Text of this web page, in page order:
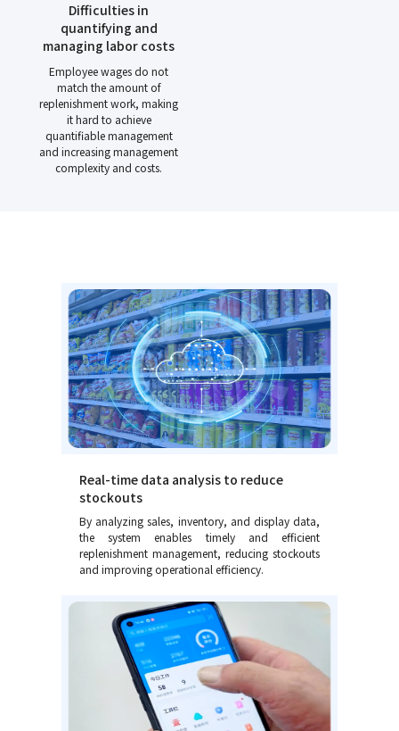
Difficulties in
quantifying and
managing labor costs
Employee wages do not
match the amount of
replenishment work, making
it hard to achieve
quantifiable management
and increasing management
complexity and costs.
Real-time data analysis to reduce
stockouts
By analyzing sales, inventory, and display data,
the system enables timely and efficient
replenishment management, reducing stockouts
and improving operational efficiency.